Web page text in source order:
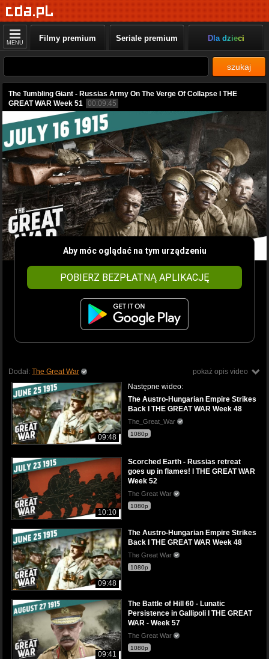
MENU Filmy premium Seriale premium Dla dzieci
szukaj
The Tumbling Giant - Russias Army On The Verge Of Collapse I THE
GREAT WAR Week 51 00:09:45
Aby móc oglądać na tym urządzeniu
POBIERZ BEZPŁATNĄ APLIKACJĘ
pokaż opis video
Dodał: The Great War
09:48
Następne wideo:
The Austro-Hungarian Empire Strikes
Back I THE GREAT WAR Week 48
The_Great_War
1080p
10:10
Scorched Earth - Russias retreat
goes up in flames! l THE GREAT WAR
Week 52
The Great War
1080p
09:48
The Austro-Hungarian Empire Strikes
Back I THE GREAT WAR Week 48
The Great War
1080p
09:41
The Battle of Hill 60 - Lunatic
Persistence in Gallipoli I THE GREAT
WAR - Week 57
The Great War
1080p